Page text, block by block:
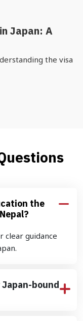
Japan: A
the visa
the
clear guidance
bound